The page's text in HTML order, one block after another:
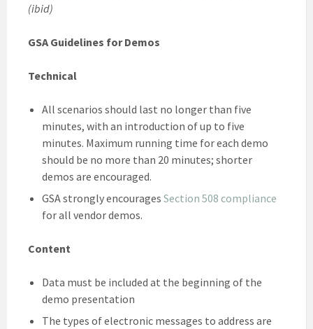
(ibid)
GSA Guidelines for Demos
Technical
All scenarios should last no longer than five
minutes, with an introduction of up to five
minutes. Maximum running time for each demo
should be no more than 20 minutes; shorter
demos are encouraged.
GSA strongly encourages Section 508 compliance
for all vendor demos.
Content
Data must be included at the beginning of the
demo presentation
The types of electronic messages to address are